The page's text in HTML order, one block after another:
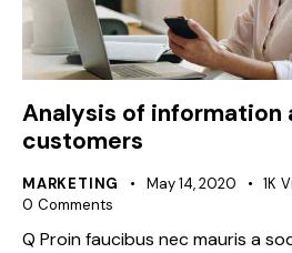
Analysis of information
customers
MARKETING May 14, 2020 1K
0 Comments
Q Proin faucibus nec mauris a